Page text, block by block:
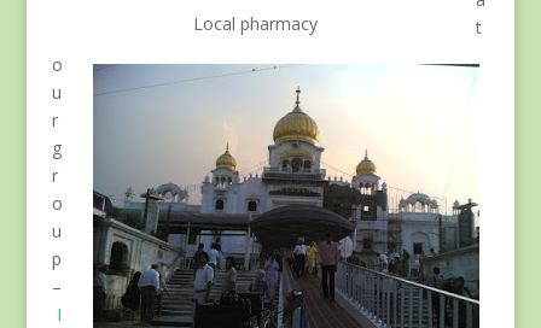
Local pharmacy
t
o
u
r
g
r
o
u
p
–
I